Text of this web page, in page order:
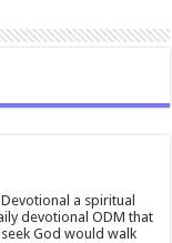
a spiritual
devotional ODM that
God would walk